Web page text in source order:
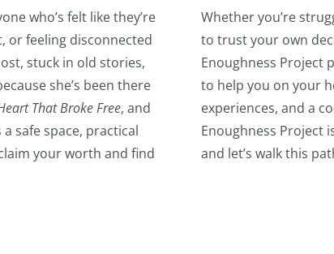
who’s felt like they’re
or feeling disconnected
stuck in old stories,
she’s been there
That Broke Free, and
safe space, practical
your worth and find
Whether you’re
to trust your own
Enoughness Project
to help you on your
experiences, and a
Enoughness Project
and let’s walk this